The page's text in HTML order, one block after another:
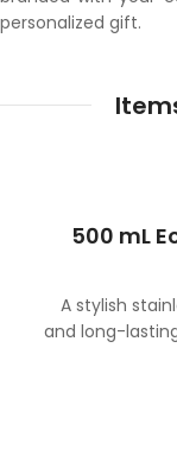
personalized gift.
500 mL
A stylish
and long-